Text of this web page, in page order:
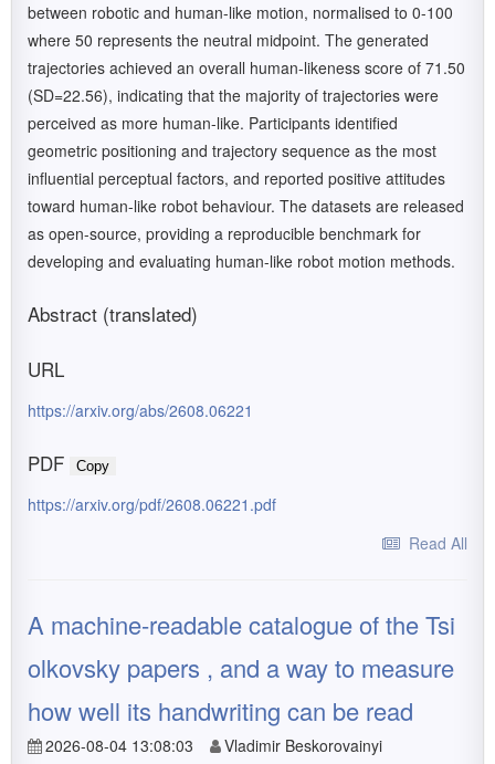
between robotic and human-like motion, normalised to 0-100
where 50 represents the neutral midpoint. The generated
trajectories achieved an overall human-likeness score of 71.50
(SD=22.56), indicating that the majority of trajectories were
perceived as more human-like. Participants identified
geometric positioning and trajectory sequence as the most
influential perceptual factors, and reported positive attitudes
toward human-like robot behaviour. The datasets are released
as open-source, providing a reproducible benchmark for
developing and evaluating human-like robot motion methods.
Abstract (translated)
URL
https://arxiv.org/abs/2608.06221
PDF Copy
https://arxiv.org/pdf/2608.06221.pdf
Read All
A machine-readable catalogue of the Tsi
olkovsky papers , and a way to measure
how well its handwriting can be read
2026-08-04 13:08:03 Vladimir Beskorovainyi